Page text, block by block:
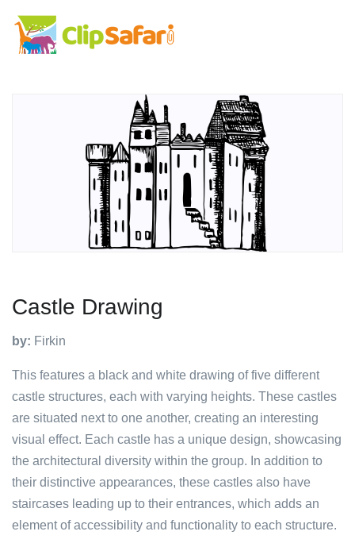
Castle Drawing
by: Firkin
This features a black and white drawing of five different
castle structures, each with varying heights. These castles
are situated next to one another, creating an interesting
visual effect. Each castle has a unique design, showcasing
the architectural diversity within the group. In addition to
their distinctive appearances, these castles also have
staircases leading up to their entrances, which adds an
element of accessibility and functionality to each structure.